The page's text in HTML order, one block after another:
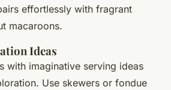
effortlessly with fragrant
macaroons.
Ideas
with imaginative serving ideas
Use skewers or fondue